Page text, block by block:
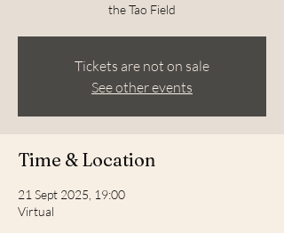
the Tao Field
Tickets are not on sale
See other events
Time & Location
21 Sept 2025, 19:00
Virtual